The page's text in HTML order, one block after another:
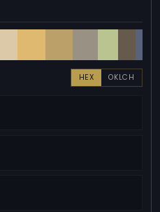
HEX OKLCH